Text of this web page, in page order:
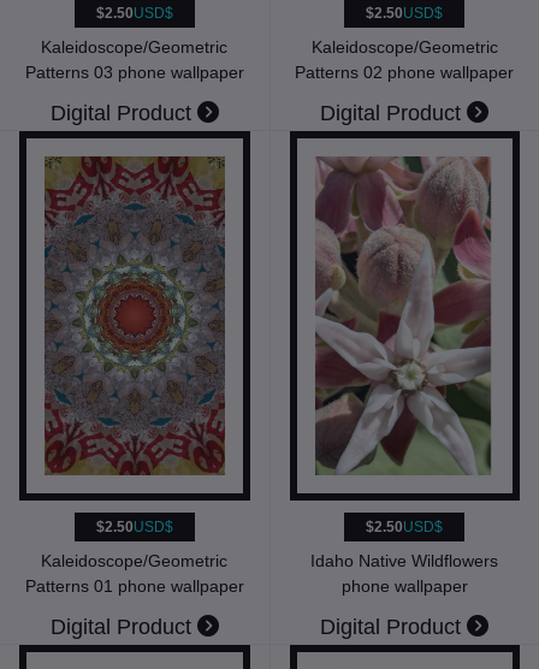
$2.50USD$
Kaleidoscope/Geometric
Patterns 03 phone wallpaper
Digital Product
$2.50USD$
Kaleidoscope/Geometric
Patterns 02 phone wallpaper
Digital Product
$2.50USD$
Kaleidoscope/Geometric
Patterns 01 phone wallpaper
Digital Product
$2.50USD$
Idaho Native Wildflowers
phone wallpaper
Digital Product